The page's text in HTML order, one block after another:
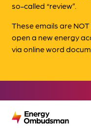
so-called “review”.
These emails are
open a new energy
via online word